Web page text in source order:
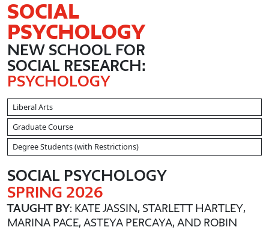
SOCIAL
PSYCHOLOGY
NEW SCHOOL FOR
SOCIAL RESEARCH:
PSYCHOLOGY
Liberal Arts
Graduate Course
Degree Students (with Restrictions)
SOCIAL PSYCHOLOGY
SPRING 2026
TAUGHT BY: KATE JASSIN, STARLETT HARTLEY,
MARINA PACE, ASTEYA PERCAYA, AND ROBIN